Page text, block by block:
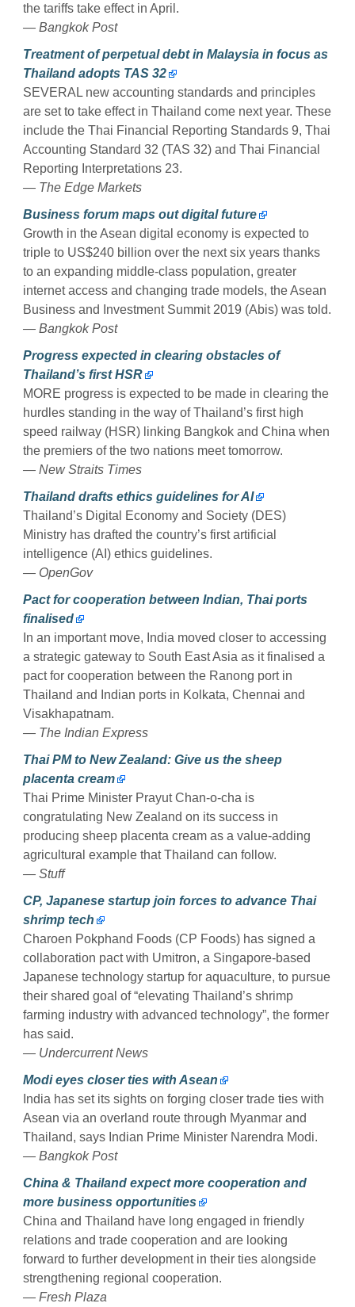
the tariffs take effect in April.
— Bangkok Post
Treatment of perpetual debt in Malaysia in focus as
Thailand adopts TAS 32
SEVERAL new accounting standards and principles
are set to take effect in Thailand come next year. These
include the Thai Financial Reporting Standards 9, Thai
Accounting Standard 32 (TAS 32) and Thai Financial
Reporting Interpretations 23.
— The Edge Markets
Business forum maps out digital future
Growth in the Asean digital economy is expected to
triple to US$240 billion over the next six years thanks
to an expanding middle-class population, greater
internet access and changing trade models, the Asean
Business and Investment Summit 2019 (Abis) was told.
— Bangkok Post
Progress expected in clearing obstacles of
Thailand’s first HSR
MORE progress is expected to be made in clearing the
hurdles standing in the way of Thailand’s first high
speed railway (HSR) linking Bangkok and China when
the premiers of the two nations meet tomorrow.
— New Straits Times
Thailand drafts ethics guidelines for AI
Thailand’s Digital Economy and Society (DES)
Ministry has drafted the country’s first artificial
intelligence (AI) ethics guidelines.
— OpenGov
Pact for cooperation between Indian, Thai ports
finalised
In an important move, India moved closer to accessing
a strategic gateway to South East Asia as it finalised a
pact for cooperation between the Ranong port in
Thailand and Indian ports in Kolkata, Chennai and
Visakhapatnam.
— The Indian Express
Thai PM to New Zealand: Give us the sheep
placenta cream
Thai Prime Minister Prayut Chan-o-cha is
congratulating New Zealand on its success in
producing sheep placenta cream as a value-adding
agricultural example that Thailand can follow.
— Stuff
CP, Japanese startup join forces to advance Thai
shrimp tech
Charoen Pokphand Foods (CP Foods) has signed a
collaboration pact with Umitron, a Singapore-based
Japanese technology startup for aquaculture, to pursue
their shared goal of “elevating Thailand’s shrimp
farming industry with advanced technology”, the former
has said.
— Undercurrent News
Modi eyes closer ties with Asean
India has set its sights on forging closer trade ties with
Asean via an overland route through Myanmar and
Thailand, says Indian Prime Minister Narendra Modi.
— Bangkok Post
China & Thailand expect more cooperation and
more business opportunities
China and Thailand have long engaged in friendly
relations and trade cooperation and are looking
forward to further development in their ties alongside
strengthening regional cooperation.
— Fresh Plaza